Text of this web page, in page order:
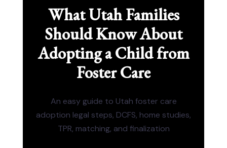
What Utah Families
Should Know About
Adopting a Child from
Foster Care
An easy guide to Utah foster care
adoption legal steps, DCFS, home studies,
TPR, matching, and finalization